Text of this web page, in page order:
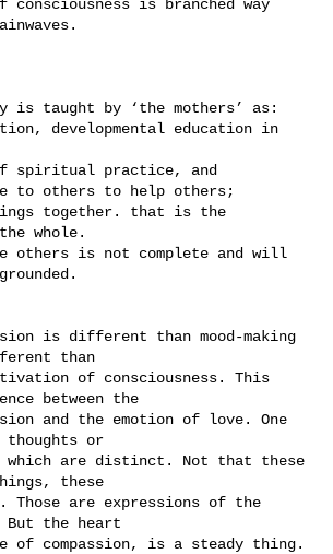
whole.
than
of consciousness. This
between the
and the emotion of love. One
thoughts or
are distinct. Not that these
these
Those are expressions of the
the heart
of compassion, is a steady thing.